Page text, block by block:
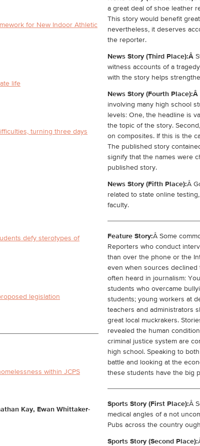
for New Indoor Athletic
life
turning three days
defy sterotypes of
legislation
within JCPS
Kay, Ewan Whittaker-
a great deal of shoe leather
This story would benefit
nevertheless, it deserves
the reporter.
News Story (Third Place):Â
witness accounts of a
with the story helps
News Story (Fourth Place):Â
involving many high school
levels: One, the headline is
the topic of the story.
on composites. If this is the
The published story
signify that the names were
published story.
News Story (Fifth Place):Â
related to state online
faculty.
Feature Story:Â Some
Reporters who conduct
than over the phone or the
even when sources declined
often heard in journalism:
students who overcame
students; young workers at
teachers and administrators
great local muckrakers.
revealed the human
criminal justice system are
high school. Speaking to
battle and looking at the
these students have the big
Sports Story (First Place):Â
medical angles of a not
Pubs across the country
Sports Story (Second Place):